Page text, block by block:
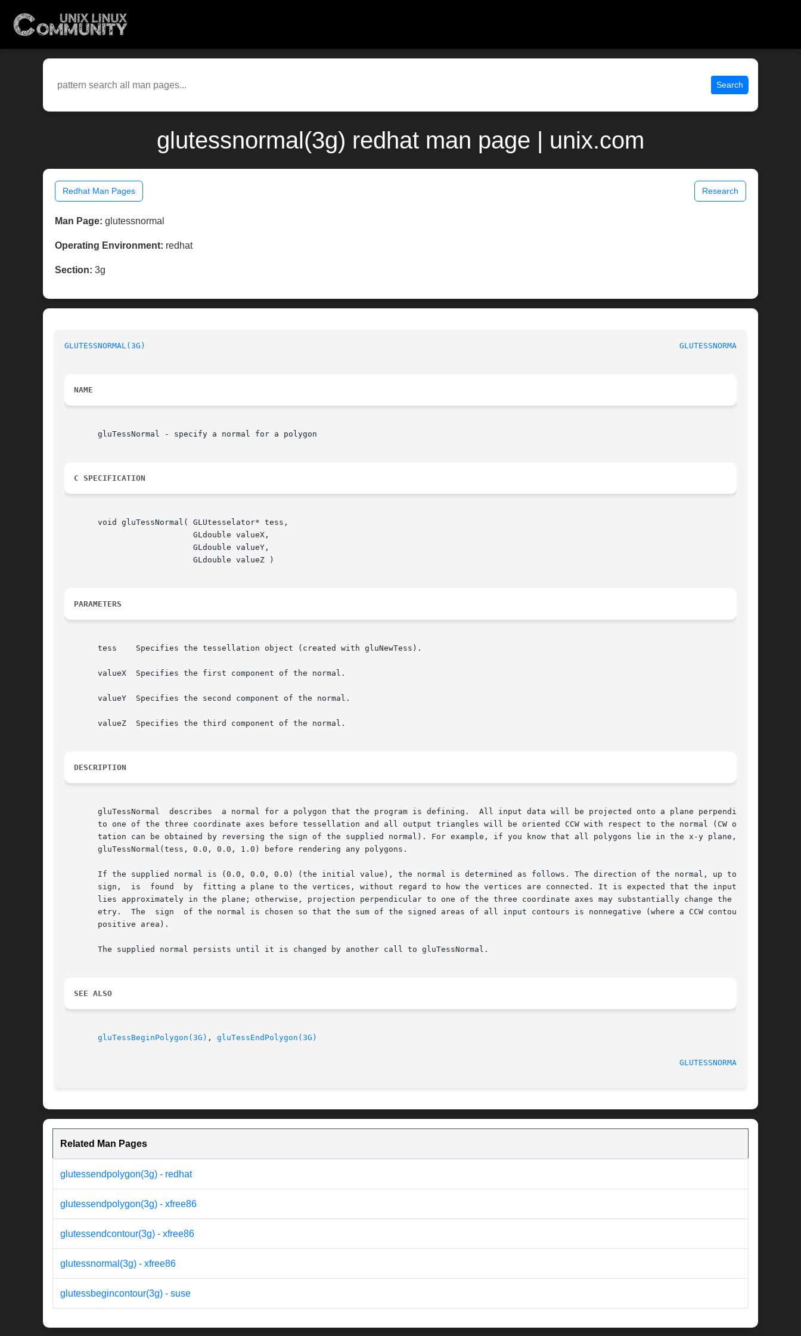
Search
glutessnormal(3g) redhat man page | unix.com
Redhat Man Pages Research
Man Page: glutessnormal
Operating Environment: redhat
Section: 3g
GLUTESSNORMAL(3G) GLUTESSNORMAL(3G)
NAME
       gluTessNormal - specify a normal for a polygon
C SPECIFICATION
       void gluTessNormal( GLUtesselator* tess,
PARAMETERS
       tess    Specifies the tessellation object (created with gluNewTess).
       valueX  Specifies the first component of the normal.
       valueY  Specifies the second component of the normal.
       valueZ  Specifies the third component of the normal.
DESCRIPTION
       gluTessNormal  describes  a normal for a polygon that the program is defining.  All input data will be projected onto a plane perpendicular
       to one of the three coordinate axes before tessellation and all output triangles will be oriented CCW with respect to the normal (CW orien-
       tation can be obtained by reversing the sign of the supplied normal). For example, if you know that all polygons lie in the x-y plane, call
       gluTessNormal(tess, 0.0, 0.0, 1.0) before rendering any polygons.
       If the supplied normal is (0.0, 0.0, 0.0) (the initial value), the normal is determined as follows. The direction of the normal, up to  its
       sign,  is  found  by  fitting a plane to the vertices, without regard to how the vertices are connected. It is expected that the input data
       lies approximately in the plane; otherwise, projection perpendicular to one of the three coordinate axes may substantially change the geom-
       etry.  The  sign  of the normal is chosen so that the sum of the signed areas of all input contours is nonnegative (where a CCW contour has
       positive area).
       The supplied normal persists until it is changed by another call to gluTessNormal.
SEE ALSO
gluTessBeginPolygon(3G) , gluTessEndPolygon(3G)
GLUTESSNORMAL(3G)
Related Man Pages
glutessendpolygon(3g) - redhat
glutessendpolygon(3g) - xfree86
glutessendcontour(3g) - xfree86
glutessnormal(3g) - xfree86
glutessbegincontour(3g) - suse